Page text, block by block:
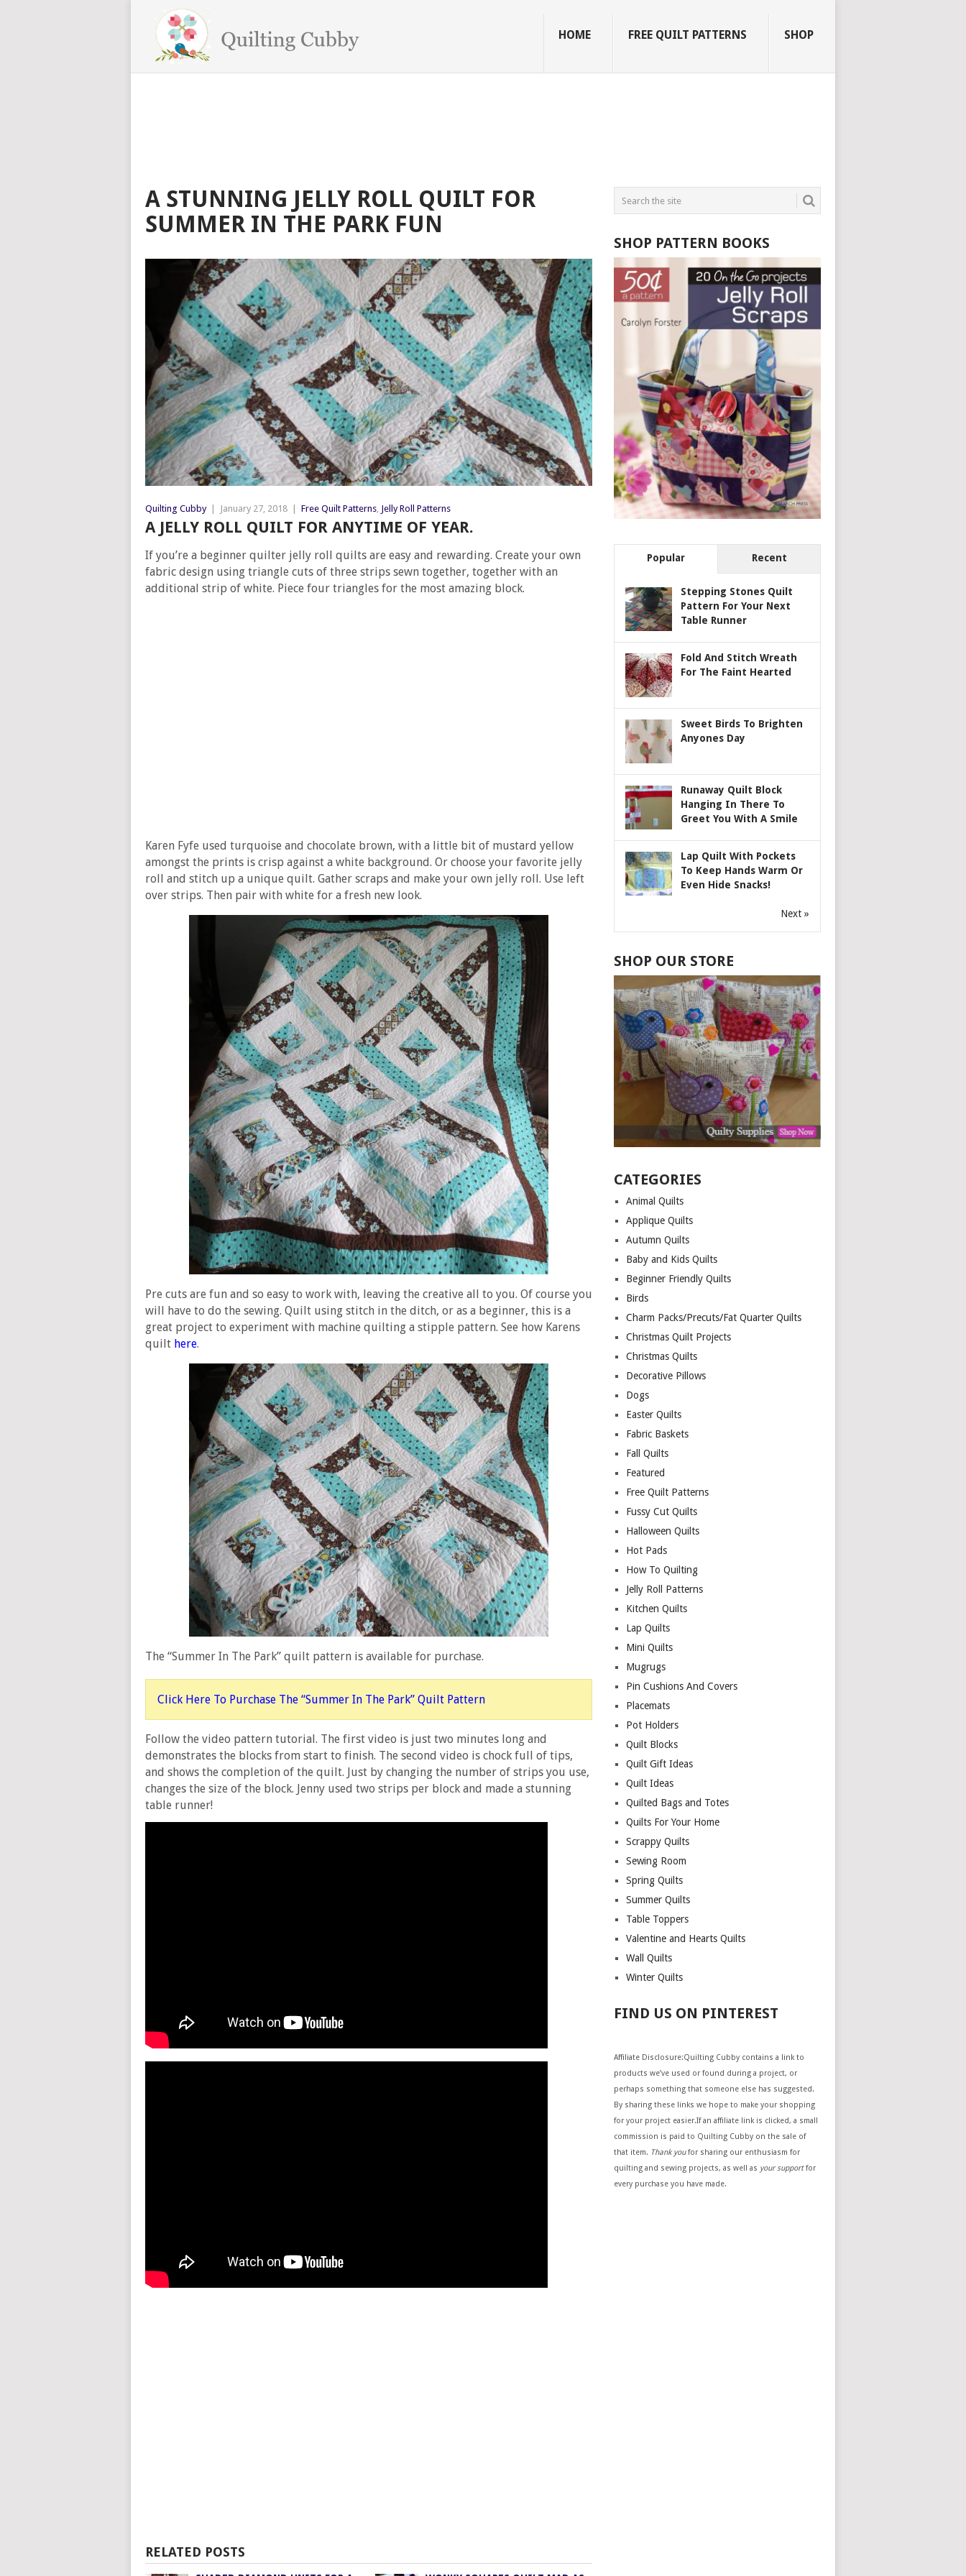
HOME FREE QUILT PATTERNS SHOP
A STUNNING JELLY ROLL QUILT FOR
SUMMER IN THE PARK FUN
Quilting Cubby January 27, 2018 Free Quilt Patterns, Jelly Roll Patterns
A JELLY ROLL QUILT FOR ANYTIME OF YEAR.
If you’re a beginner quilter jelly roll quilts are easy and rewarding. Create your own
fabric design using triangle cuts of three strips sewn together, together with an
additional strip of white. Piece four triangles for the most amazing block.
Karen Fyfe used turquoise and chocolate brown, with a little bit of mustard yellow
amongst the prints is crisp against a white background. Or choose your favorite jelly
roll and stitch up a unique quilt. Gather scraps and make your own jelly roll. Use left
over strips. Then pair with white for a fresh new look.
Pre cuts are fun and so easy to work with, leaving the creative all to you. Of course you
will have to do the sewing. Quilt using stitch in the ditch, or as a beginner, this is a
great project to experiment with machine quilting a stipple pattern. See how Karens
quilt here.
The “Summer In The Park” quilt pattern is available for purchase.
Click Here To Purchase The “Summer In The Park” Quilt Pattern
Follow the video pattern tutorial. The first video is just two minutes long and
demonstrates the blocks from start to finish. The second video is chock full of tips,
and shows the completion of the quilt. Just by changing the number of strips you use,
changes the size of the block. Jenny used two strips per block and made a stunning
table runner!
RELATED POSTS
SHOP PATTERN BOOKS
Popular Recent
Stepping Stones Quilt
Pattern For Your Next
Table Runner
Fold And Stitch Wreath
For The Faint Hearted
Sweet Birds To Brighten
Anyones Day
Runaway Quilt Block
Hanging In There To
Greet You With A Smile
Lap Quilt With Pockets
To Keep Hands Warm Or
Even Hide Snacks!
Next »
SHOP OUR STORE
CATEGORIES
Animal Quilts
Applique Quilts
Autumn Quilts
Baby and Kids Quilts
Beginner Friendly Quilts
Birds
Charm Packs/Precuts/Fat Quarter Quilts
Christmas Quilt Projects
Christmas Quilts
Decorative Pillows
Dogs
Easter Quilts
Fabric Baskets
Fall Quilts
Featured
Free Quilt Patterns
Fussy Cut Quilts
Halloween Quilts
Hot Pads
How To Quilting
Jelly Roll Patterns
Kitchen Quilts
Lap Quilts
Mini Quilts
Mugrugs
Pin Cushions And Covers
Placemats
Pot Holders
Quilt Blocks
Quilt Gift Ideas
Quilt Ideas
Quilted Bags and Totes
Quilts For Your Home
Scrappy Quilts
Sewing Room
Spring Quilts
Summer Quilts
Table Toppers
Valentine and Hearts Quilts
Wall Quilts
Winter Quilts
FIND US ON PINTEREST
Affiliate Disclosure:Quilting Cubby contains a link to
products we’ve used or found during a project, or
perhaps something that someone else has suggested.
By sharing these links we hope to make your shopping
for your project easier.If an affiliate link is clicked, a small
commission is paid to Quilting Cubby on the sale of
that item. Thank youfor sharing our enthusiasm for
quilting and sewing projects, as well as your supportfor
every purchase you have made.